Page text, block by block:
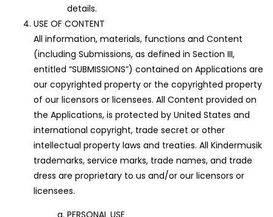
details.
USE OF CONTENT
All information, materials, functions and Content
(including Submissions, as defined in Section III,
entitled “SUBMISSIONS”) contained on Applications are
our copyrighted property or the copyrighted property
of our licensors or licensees. All Content provided on
the Applications, is protected by United States and
international copyright, trade secret or other
intellectual property laws and treaties. All Kindermusik
trademarks, service marks, trade names, and trade
dress are proprietary to us and/or our licensors or
licensees.
PERSONAL USE